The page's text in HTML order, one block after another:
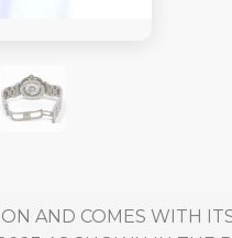
AND COMES WITH